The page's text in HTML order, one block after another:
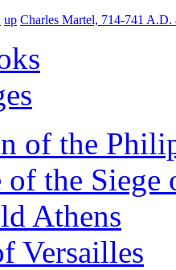
up Charles Martel, 714-741 A.D.
of the
the Siege
Athens
Versailles